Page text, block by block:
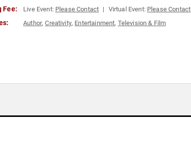
Fee: Live Event: Please Contact Virtual Event: Please Contact
Author,Creativity, Entertainment, Television & Film